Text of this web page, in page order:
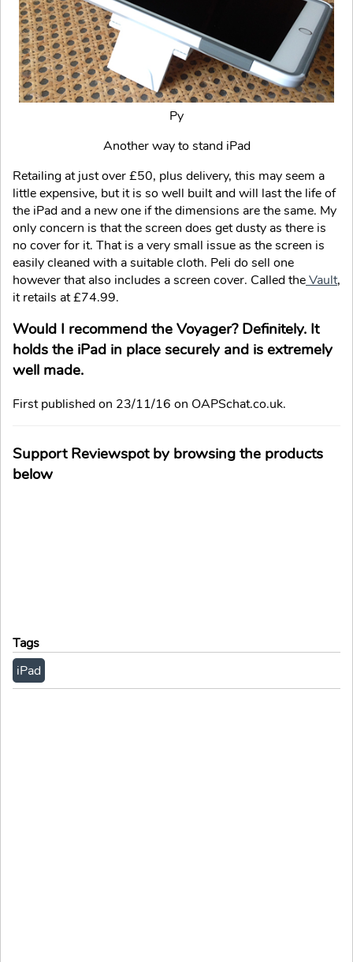
Py
Another way to stand iPad
Retailing at just over £50, plus delivery, this may seem a
little expensive, but it is so well built and will last the life of
the iPad and a new one if the dimensions are the same. My
only concern is that the screen does get dusty as there is
no cover for it. That is a very small issue as the screen is
easily cleaned with a suitable cloth. Peli do sell one
however that also includes a screen cover. Called theVault,
it retails at £74.99.
Would I recommend the Voyager? Definitely. It
holds the iPad in place securely and is extremely
well made.
First published on 23/11/16 on OAPSchat.co.uk.
Support Reviewspot by browsing the products
below
Tags
iPad